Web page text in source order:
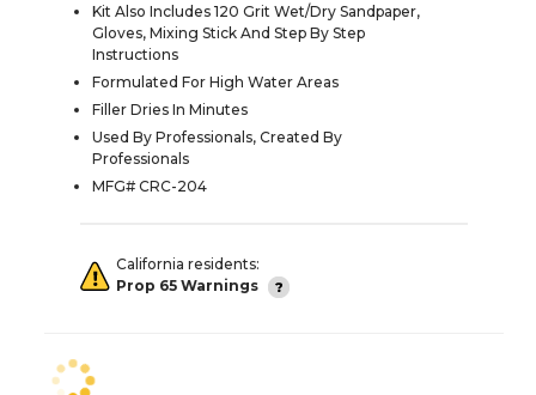
Kit Also Includes 120 Grit Wet/Dry Sandpaper,
Gloves, Mixing Stick And Step By Step
Instructions
Formulated For High Water Areas
Filler Dries In Minutes
Used By Professionals, Created By
Professionals
MFG# CRC-204
California residents:
Prop 65 Warnings